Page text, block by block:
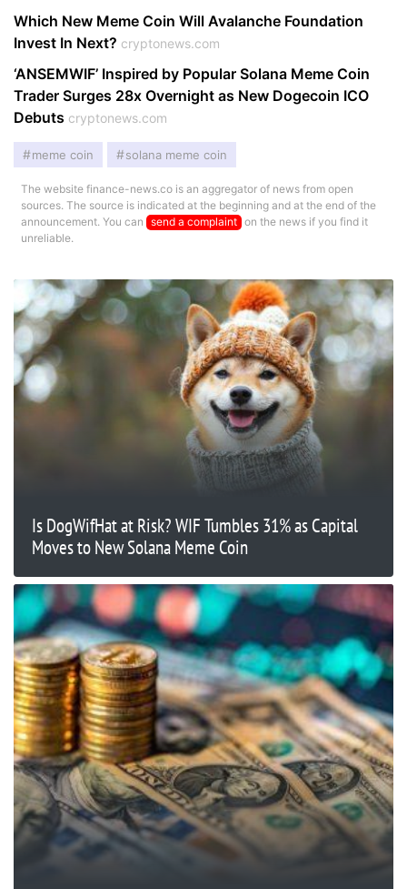
Which New Meme Coin Will Avalanche Foundation
Invest In Next? cryptonews.com
‘ANSEMWIF’ Inspired by Popular Solana Meme Coin
Trader Surges 28x Overnight as New Dogecoin ICO
Debuts cryptonews.com
meme coin solana meme coin
The website finance-news.co is an aggregator of news from open
sources. The source is indicated at the beginning and at the end of the
announcement. You can send a complaint on the news if you find it
unreliable.
Is DogWifHat at Risk? WIF Tumbles 31% as Capital
Moves to New Solana Meme Coin